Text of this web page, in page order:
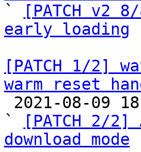
`
[PATCH v2
early loading
[PATCH 1/2]
warm reset
`
[PATCH 2/
download mode